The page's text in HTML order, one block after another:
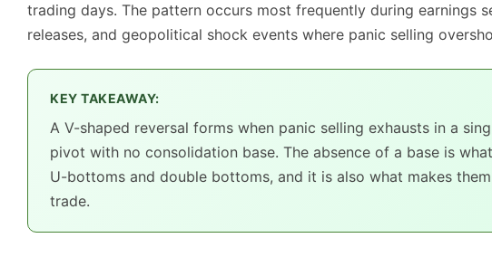
trading days. The pattern occurs most frequently during earnings
releases, and geopolitical shock events where panic selling
KEY TAKEAWAY:
A V-shaped reversal forms when panic selling exhausts in a
pivot with no consolidation base. The absence of a base is
U-bottoms and double bottoms, and it is also what makes
trade.